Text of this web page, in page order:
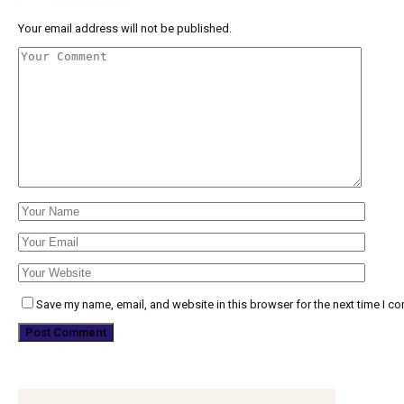
Your email address will not be published.
Save my name, email, and website in this browser for the next time I